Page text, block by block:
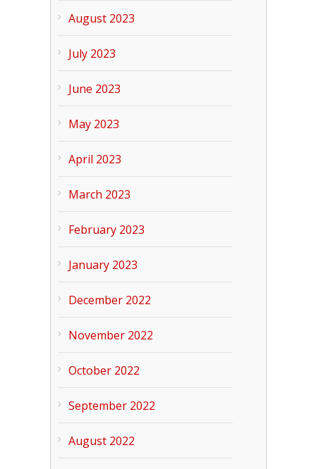
August 2023
July 2023
June 2023
May 2023
April 2023
March 2023
February 2023
January 2023
December 2022
November 2022
October 2022
September 2022
August 2022